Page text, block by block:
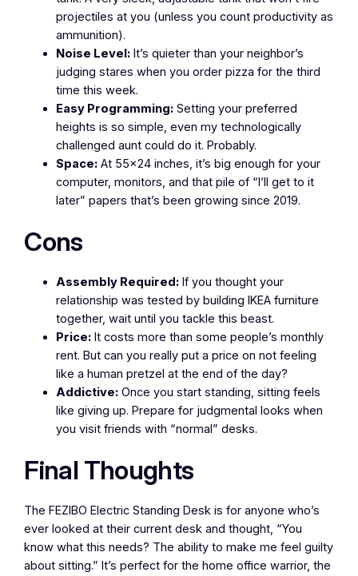
projectiles at you (unless you count productivity as
ammunition).
Noise Level: It’s quieter than your neighbor’s
judging stares when you order pizza for the third
time this week.
Easy Programming: Setting your preferred
heights is so simple, even my technologically
challenged aunt could do it. Probably.
Space: At 55×24 inches, it’s big enough for your
computer, monitors, and that pile of “I’ll get to it
later” papers that’s been growing since 2019.
Cons
Assembly Required: If you thought your
relationship was tested by building IKEA furniture
together, wait until you tackle this beast.
Price: It costs more than some people’s monthly
rent. But can you really put a price on not feeling
like a human pretzel at the end of the day?
Addictive: Once you start standing, sitting feels
like giving up. Prepare for judgmental looks when
you visit friends with “normal” desks.
Final Thoughts
The FEZIBO Electric Standing Desk is for anyone who’s
ever looked at their current desk and thought, “You
know what this needs? The ability to make me feel guilty
about sitting.” It’s perfect for the home office warrior, the